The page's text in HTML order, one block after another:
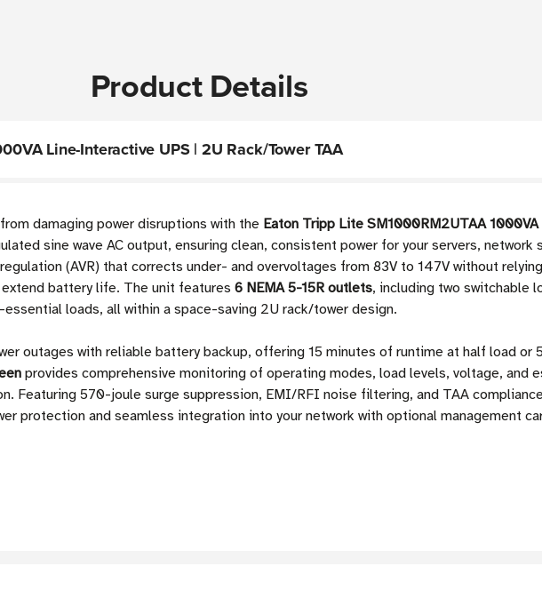
Product Details
Line-Interactive UPS | 2U Rack/Tower TAA
damaging power disruptions with the Eaton Tripp Lite SM1000RM2UTAA
sine wave AC output, ensuring clean, consistent power for your servers, network
(AVR) that corrects under- and overvoltages from 83V to 147V without
battery life. The unit features 6 NEMA 5-15R outlets, including two switchable
loads, all within a space-saving 2U rack/tower design.
outages with reliable battery backup, offering 15 minutes of runtime at half load or
provides comprehensive monitoring of operating modes, load levels, voltage, and
Featuring 570-joule surge suppression, EMI/RFI noise filtering, and TAA
protection and seamless integration into your network with optional management